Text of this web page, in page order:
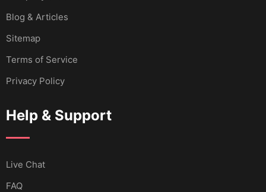
Blog & Articles
Sitemap
Terms of Service
Privacy Policy
Help & Support
Live Chat
FAQ